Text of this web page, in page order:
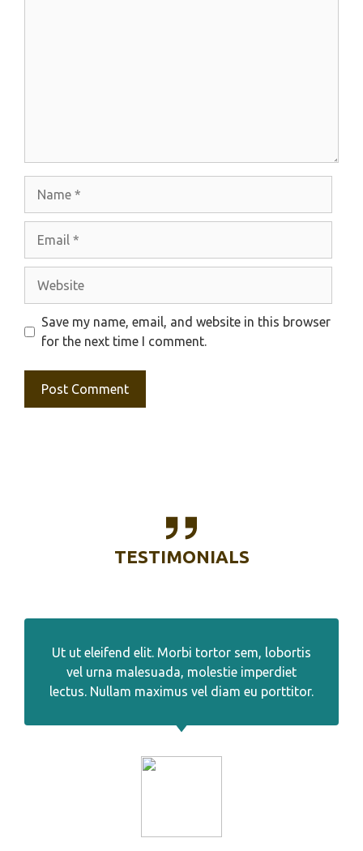
Save my name, email, and website in this browser
for the next time I comment.
TESTIMONIALS
Ut ut eleifend elit. Morbi tortor sem, lobortis
vel urna malesuada, molestie imperdiet
lectus. Nullam maximus vel diam eu porttitor.